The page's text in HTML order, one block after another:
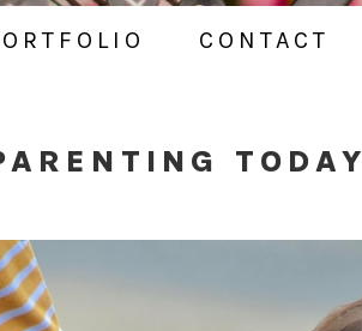
CONTACT
TODAY